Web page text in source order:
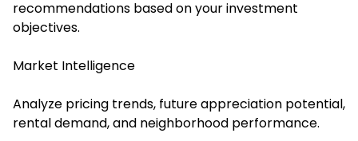
recommendations based on your investment
objectives.
Market Intelligence
Analyze pricing trends, future appreciation potential,
rental demand, and neighborhood performance.